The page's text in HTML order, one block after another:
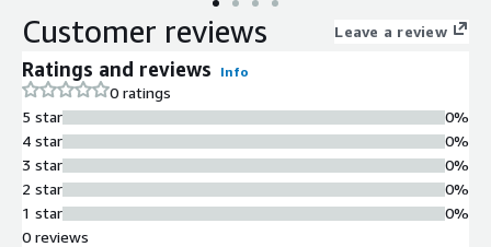
Customer reviews Leave a review
Ratings and reviews Info
0 ratings
5 star
4 star
3 star
2 star
1 star
0%
0%
0%
0%
0%
0 reviews